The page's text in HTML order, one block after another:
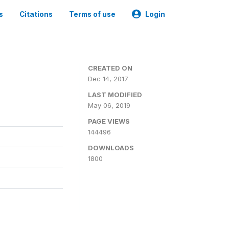
Citations Terms of use Login
CREATED ON
Dec 14, 2017
LAST MODIFIED
May 06, 2019
PAGE VIEWS
144496
DOWNLOADS
1800